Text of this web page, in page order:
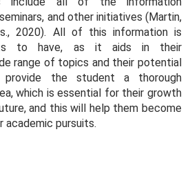
and other initiatives (Martin,
2020). All of this information is
to have, as it aids in their
range of topics and their potential
the student a thorough
which is essential for their growth
and this will help them become
academic pursuits.